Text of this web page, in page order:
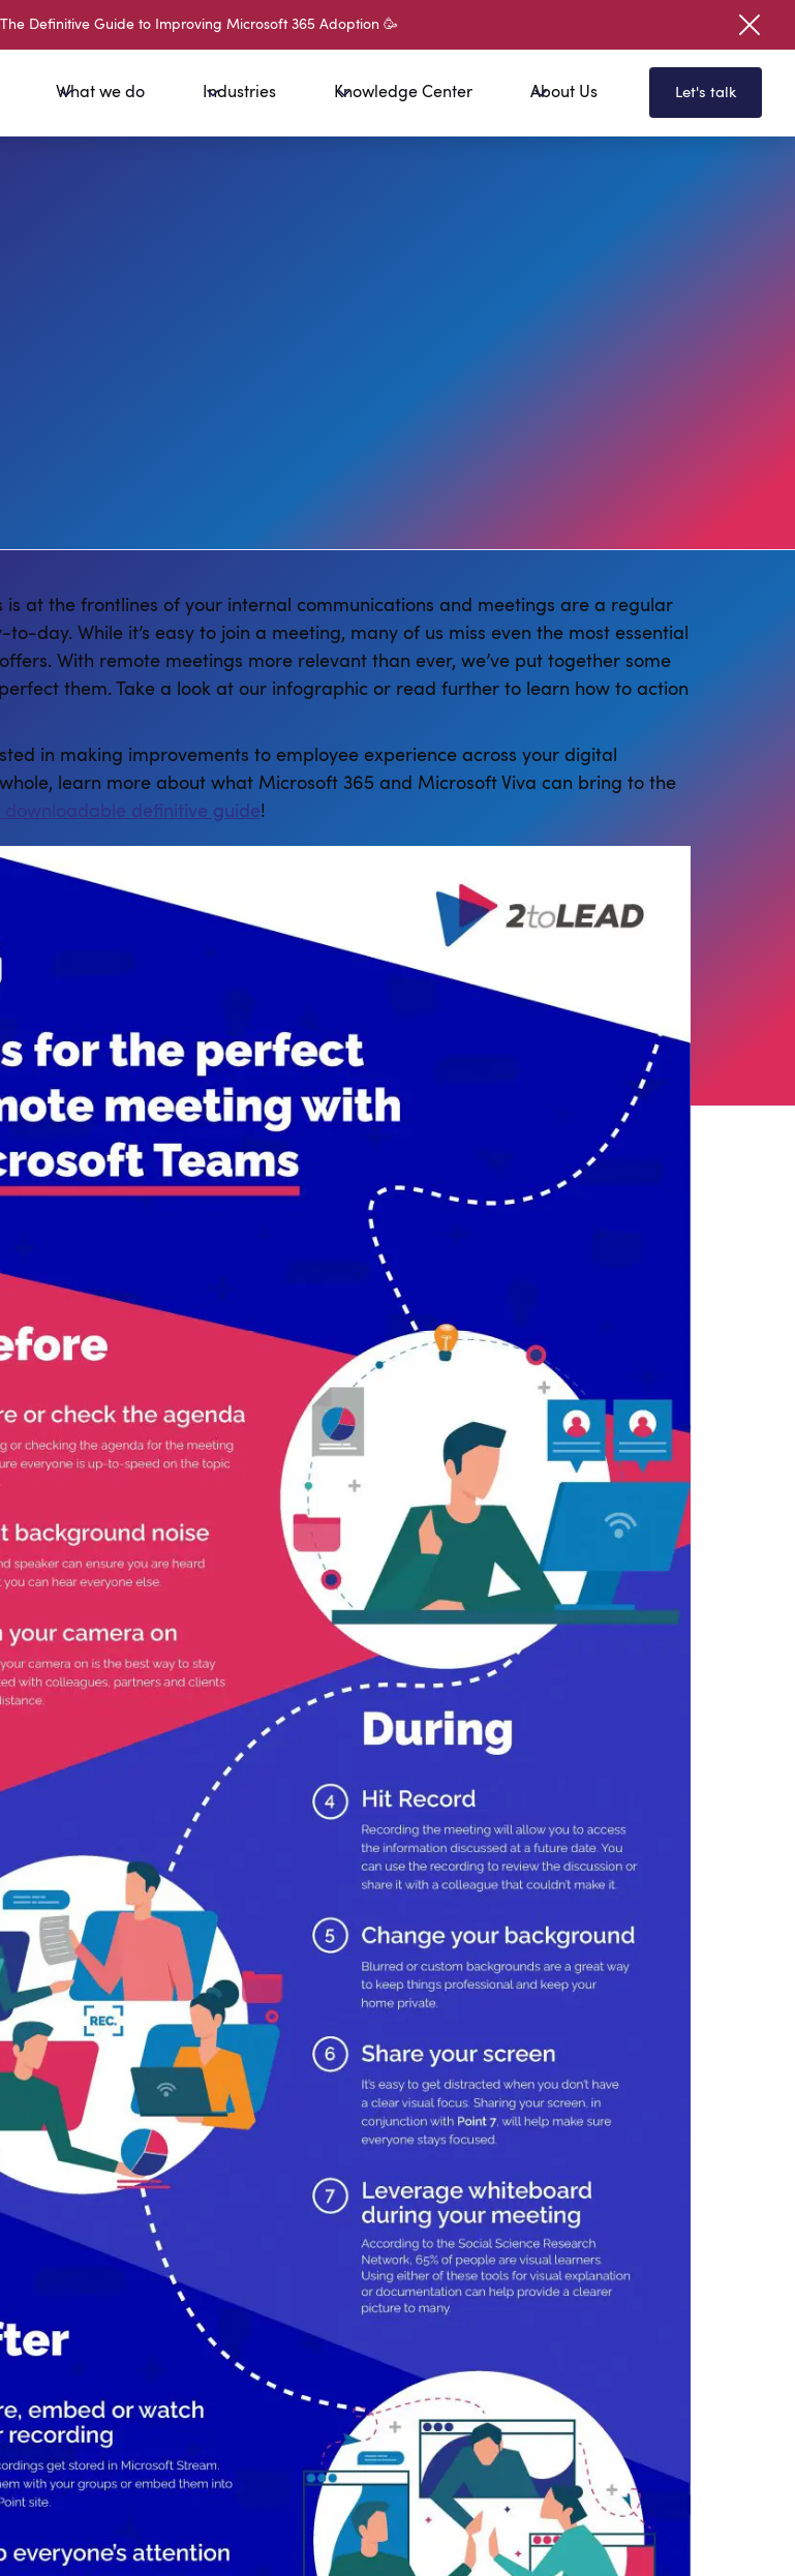
Definitive Guide to Improving Microsoft 365 Adoption 🥳
What we do Industries Knowledge Center About Us Let's talk
is at the frontlines of your internal communications and meetings are a regular
day. While it’s easy to join a meeting, many of us miss even the most essential
With remote meetings more relevant than ever, we’ve put together some
them. Take a look at our infographic or read further to learn how to action
in making improvements to employee experience across your digital
learn more about what Microsoft 365 and Microsoft Viva can bring to the
downloadable definitive guide!